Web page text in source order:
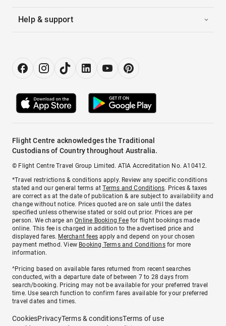
Help & support
Flight Centre acknowledges the Traditional
Custodians of Country throughout Australia.
© Flight Centre Travel Group Limited. ATIA Accreditation No. A10412.
*Travel restrictions & conditions apply. Review any specific conditions
stated and our general terms atTerms and Conditions. Prices & taxes
are correct as at the date of publication & are subject to availability and
change without notice. Prices quoted are on sale until the dates
specified unless otherwise stated or sold out prior. Prices are per
person. We charge anOnline Booking Feefor flight bookings made
online. This fee is charged in addition to the advertised price and
displayed fares. Merchant fees apply and depend on your chosen
payment method. View Booking Terms and Conditionsfor more
information.
^Pricing based on available fares returned from recent searches
conducted, with a departure date of between 7 to 28 days from
search/booking. Pricing may not be available for your preferred travel
time. Use search function to confirm fares available for your preferred
travel dates and times.
CookiesPrivacyTerms & conditionsTerms of use